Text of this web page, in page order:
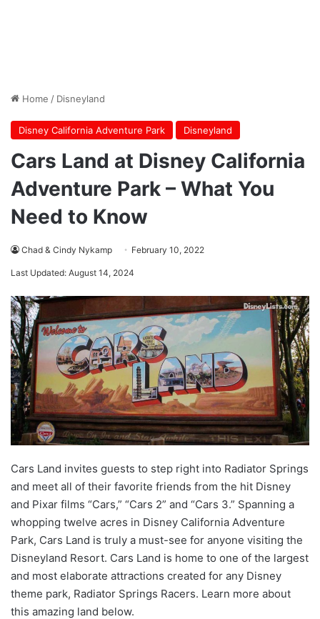
Home / Disneyland
Disney California Adventure Park Disneyland
Cars Land at Disney California
Adventure Park – What You
Need to Know
Chad & Cindy Nykamp February 10, 2022
Last Updated: August 14, 2024
Cars Land invites guests to step right into Radiator Springs
and meet all of their favorite friends from the hit Disney
and Pixar films “Cars,” “Cars 2” and “Cars 3.” Spanning a
whopping twelve acres in Disney California Adventure
Park, Cars Land is truly a must-see for anyone visiting the
Disneyland Resort. Cars Land is home to one of the largest
and most elaborate attractions created for any Disney
theme park, Radiator Springs Racers. Learn more about
this amazing land below.